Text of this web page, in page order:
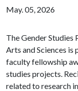
May. 05, 2026
The Gender
Arts and Sciences
faculty fellowship
studies projects.
related to research